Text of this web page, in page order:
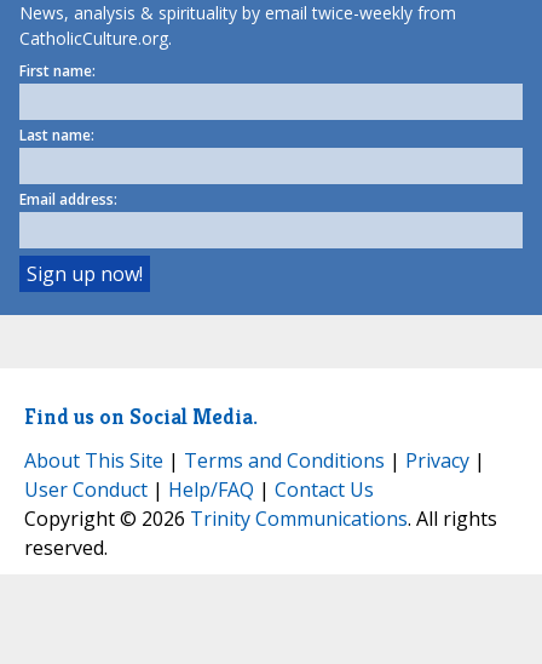
News, analysis & spirituality by email twice-weekly from
CatholicCulture.org.
First name:
Last name:
Email address:
Find us on Social Media.
About This Site | Terms and Conditions | Privacy |
User Conduct | Help/FAQ | Contact Us
Copyright © 2026 Trinity Communications. All rights
reserved.